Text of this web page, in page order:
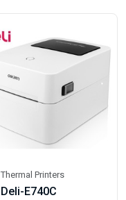
Thermal Printers
Deli-E740C